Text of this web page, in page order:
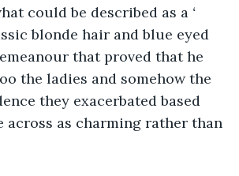
could be described as a ‘
blonde hair and blue eyed
that proved that he
the ladies and somehow the
they exacerbated based
across as charming rather than